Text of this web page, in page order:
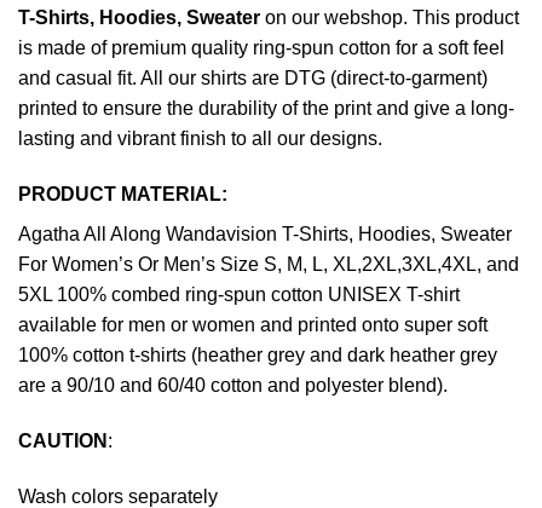
T-Shirts, Hoodies, Sweater on our webshop. This product
is made of premium quality ring-spun cotton for a soft feel
and casual fit. All our shirts are DTG (direct-to-garment)
printed to ensure the durability of the print and give a long-
lasting and vibrant finish to all our designs.
PRODUCT MATERIAL:
Agatha All Along Wandavision T-Shirts, Hoodies, Sweater
For Women’s Or Men’s Size S, M, L, XL,2XL,3XL,4XL, and
5XL 100% combed ring-spun cotton UNISEX T-shirt
available for men or women and printed onto super soft
100% cotton t-shirts (heather grey and dark heather grey
are a 90/10 and 60/40 cotton and polyester blend).
CAUTION :
Wash colors separately